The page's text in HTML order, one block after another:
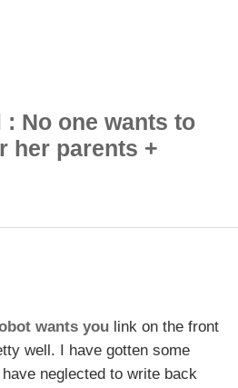
No one wants to
her parents +
wants you link on the front
well. I have gotten some
neglected to write back